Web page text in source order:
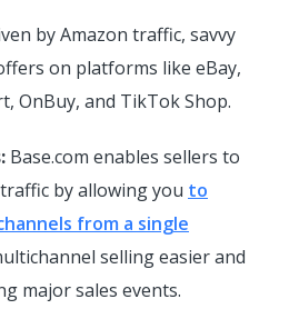
by Amazon traffic, savvy
on platforms like eBay,
OnBuy, and TikTok Shop.
Base.com enables sellers to
by allowing you to
from a single
selling easier and
major sales events.